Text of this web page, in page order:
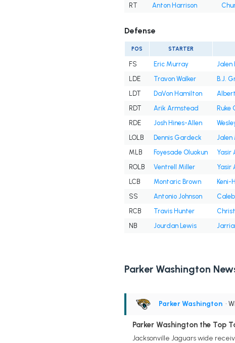
RT
Anton Harrison
Defense
POS STARTER
FS Eric Murray Jalen
LDE
Travon Walker
B.J.
LDT
DaVon Hamilton
RDT
Arik Armstead Ruke
RDE
Josh Hines-Allen
LOLB
Dennis Gardeck Jalen
MLB
Foyesade Oluokun
Yasir
ROLB
Ventrell Miller Yasir
LCB
Montaric Brown
Keni-
SS
Antonio Johnson
RCB
Travis Hunter
NB
Jourdan Lewis
Parker Washington
Parker Washington •
Parker Washington the Top
Jacksonville Jaguars wide